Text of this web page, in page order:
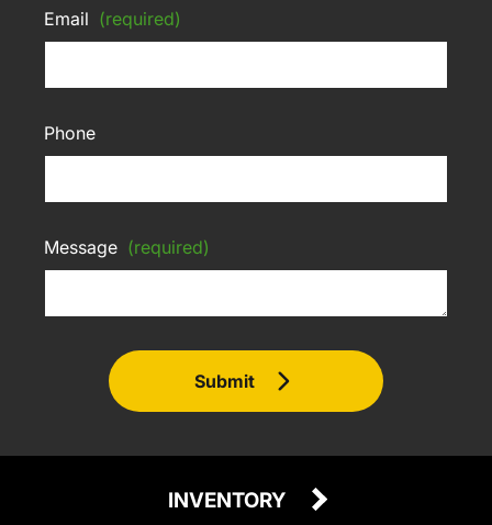
Email (required)
Phone
Message (required)
Submit
INVENTORY